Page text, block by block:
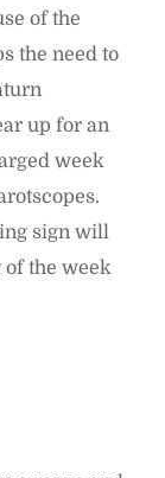
of the
the need to
up for an
week
sign will
of the week